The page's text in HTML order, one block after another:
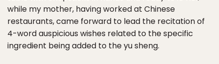
while my mother, having worked at Chinese
restaurants, came forward to lead the recitation of
4-word auspicious wishes related to the specific
ingredient being added to the yu sheng.